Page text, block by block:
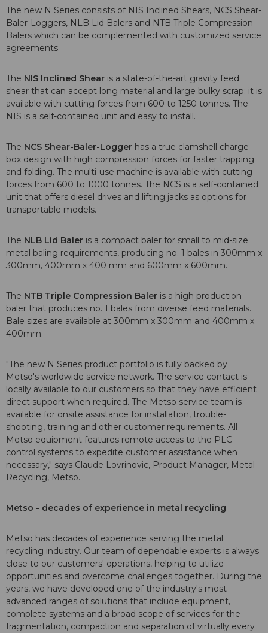
The new N Series consists of NIS Inclined Shears, NCS Shear-
Baler-Loggers, NLB Lid Balers and NTB Triple Compression
Balers which can be complemented with customized service
agreements.
The NIS Inclined Shear is a state-of-the-art gravity feed
shear that can accept long material and large bulky scrap; it is
available with cutting forces from 600 to 1250 tonnes. The
NIS is a self-contained unit and easy to install.
The NCS Shear-Baler-Logger has a true clamshell charge-
box design with high compression forces for faster trapping
and folding. The multi-use machine is available with cutting
forces from 600 to 1000 tonnes. The NCS is a self-contained
unit that offers diesel drives and lifting jacks as options for
transportable models.
The NLB Lid Baler is a compact baler for small to mid-size
metal baling requirements, producing no. 1 bales in 300mm x
300mm, 400mm x 400 mm and 600mm x 600mm.
The NTB Triple Compression Baler is a high production
baler that produces no. 1 bales from diverse feed materials.
Bale sizes are available at 300mm x 300mm and 400mm x
400mm.
"The new N Series product portfolio is fully backed by
Metso's worldwide service network. The service contact is
locally available to our customers so that they have efficient
direct support when required. The Metso service team is
available for onsite assistance for installation, trouble-
shooting, training and other customer requirements. All
Metso equipment features remote access to the PLC
control systems to expedite customer assistance when
necessary," says Claude Lovrinovic, Product Manager, Metal
Recycling, Metso.
Metso - decades of experience in metal recycling
Metso has decades of experience serving the metal
recycling industry. Our team of dependable experts is always
close to our customers' operations, helping to utilize
opportunities and overcome challenges together. During the
years, we have developed one of the industry's most
advanced ranges of solutions that include equipment,
complete systems and a broad scope of services for the
fragmentation, compaction and separation of virtually every